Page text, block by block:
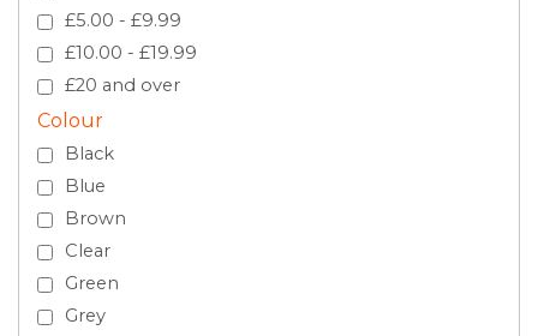
£5.00 - £9.99
£10.00 - £19.99
£20 and over
Colour
Black
Blue
Brown
Clear
Green
Grey